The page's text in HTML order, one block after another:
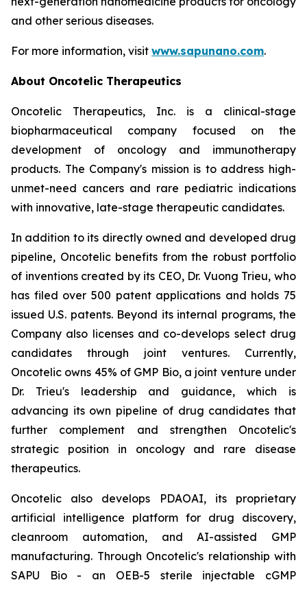
and other serious diseases.
For more information, visit www.sapunano.com.
About Oncotelic Therapeutics
Oncotelic Therapeutics, Inc. is a clinical-stage
biopharmaceutical company focused on the
development of oncology and immunotherapy
products. The Company's mission is to address high-
unmet-need cancers and rare pediatric indications
with innovative, late-stage therapeutic candidates.
In addition to its directly owned and developed drug
pipeline, Oncotelic benefits from the robust portfolio
of inventions created by its CEO, Dr. Vuong Trieu, who
has filed over 500 patent applications and holds 75
issued U.S. patents. Beyond its internal programs, the
Company also licenses and co-develops select drug
candidates through joint ventures. Currently,
Oncotelic owns 45% of GMP Bio, a joint venture under
Dr. Trieu's leadership and guidance, which is
advancing its own pipeline of drug candidates that
further complement and strengthen Oncotelic's
strategic position in oncology and rare disease
therapeutics.
Oncotelic also develops PDAOAI, its proprietary
artificial intelligence platform for drug discovery,
cleanroom automation, and AI-assisted GMP
manufacturing. Through Oncotelic's relationship with
SAPU Bio - an OEB-5 sterile injectable cGMP